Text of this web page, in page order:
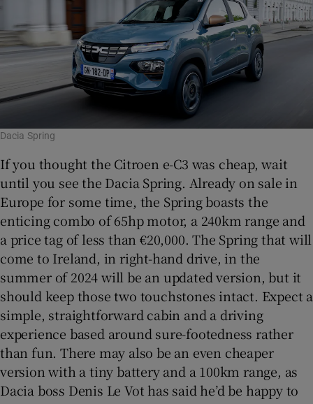
Dacia Spring
If you thought the Citroen e-C3 was cheap, wait
until you see the Dacia Spring. Already on sale in
Europe for some time, the Spring boasts the
enticing combo of 65hp motor, a 240km range and
a price tag of less than €20,000. The Spring that will
come to Ireland, in right-hand drive, in the
summer of 2024 will be an updated version, but it
should keep those two touchstones intact. Expect a
simple, straightforward cabin and a driving
experience based around sure-footedness rather
than fun. There may also be an even cheaper
version with a tiny battery and a 100km range, as
Dacia boss Denis Le Vot has said he’d be happy to